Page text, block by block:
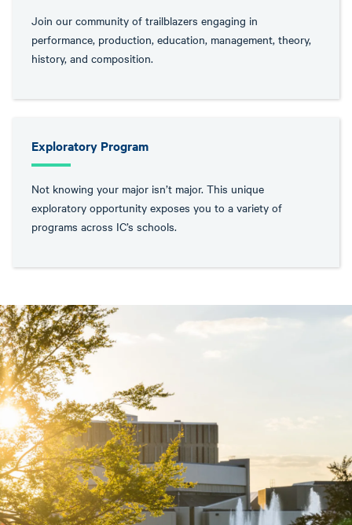
Join our community of trailblazers engaging in
performance, production, education, management, theory,
history, and composition.
Exploratory Program
Not knowing your major isn’t major. This unique
exploratory opportunity exposes you to a variety of
programs across IC’s schools.